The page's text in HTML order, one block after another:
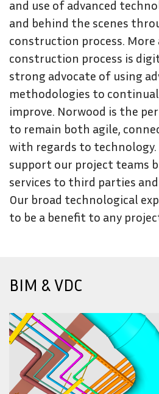
and use of advanced
and behind the scenes
construction process.
construction process is
strong advocate of using
methodologies to
improve. Norwood is the
to remain both agile,
with regards to technology.
support our project teams
services to third parties
Our broad technological
to be a benefit to any
BIM & VDC